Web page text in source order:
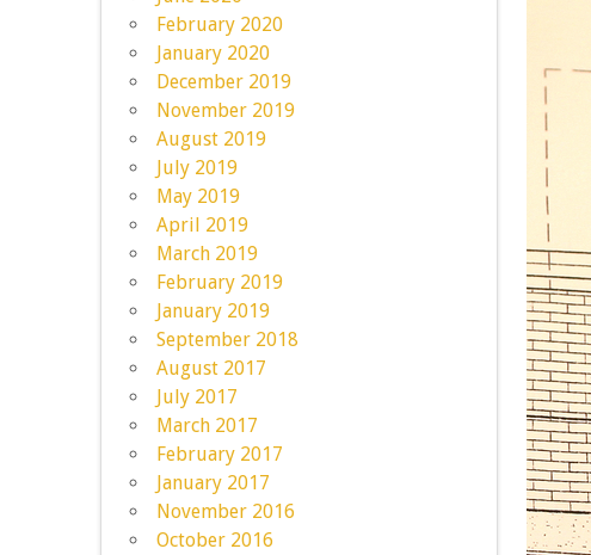
February 2020
January 2020
December 2019
November 2019
August 2019
July 2019
May 2019
April 2019
March 2019
February 2019
January 2019
September 2018
August 2017
July 2017
March 2017
February 2017
January 2017
November 2016
October 2016